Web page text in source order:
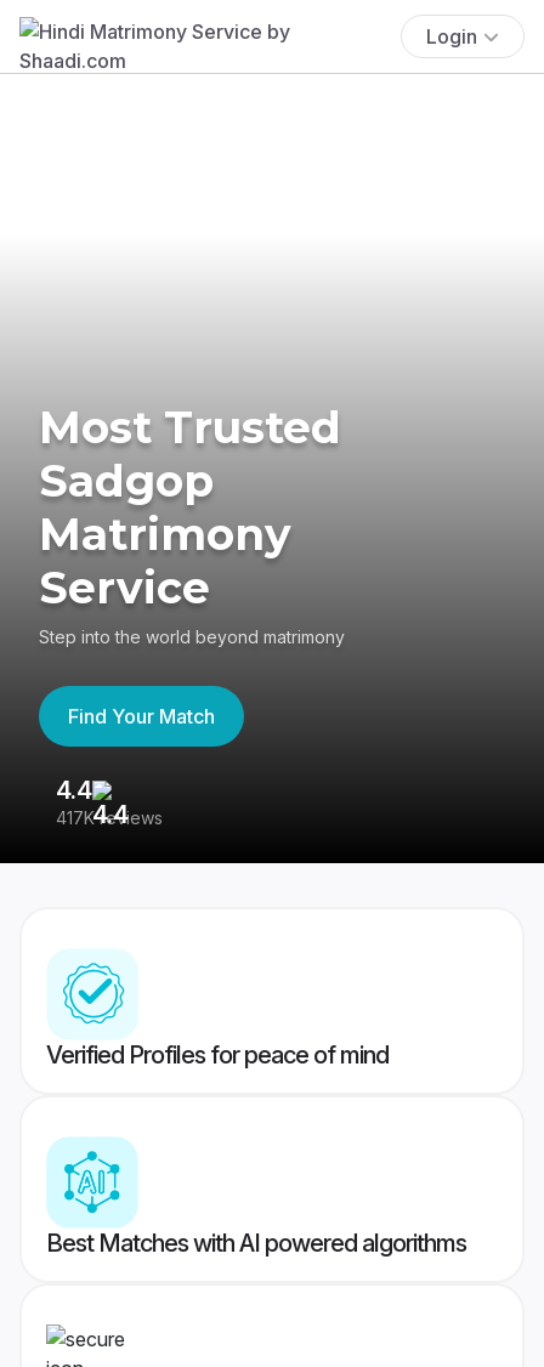
Login
Most Trusted
Sadgop
Matrimony
Service
Step into the world beyond matrimony
Find Your Match
4.4
417K reviews
Verified Profiles for peace of mind
Best Matches with AI powered algorithms